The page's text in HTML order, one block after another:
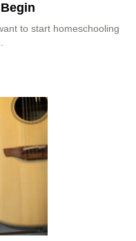
to start homeschooling